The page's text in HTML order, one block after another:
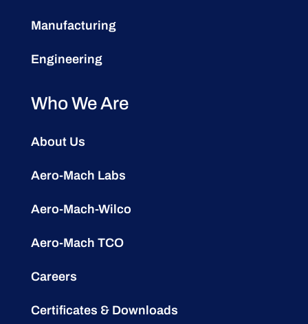
Manufacturing
Engineering
Who We Are
About Us
Aero-Mach Labs
Aero-Mach-Wilco
Aero-Mach TCO
Careers
Certificates & Downloads